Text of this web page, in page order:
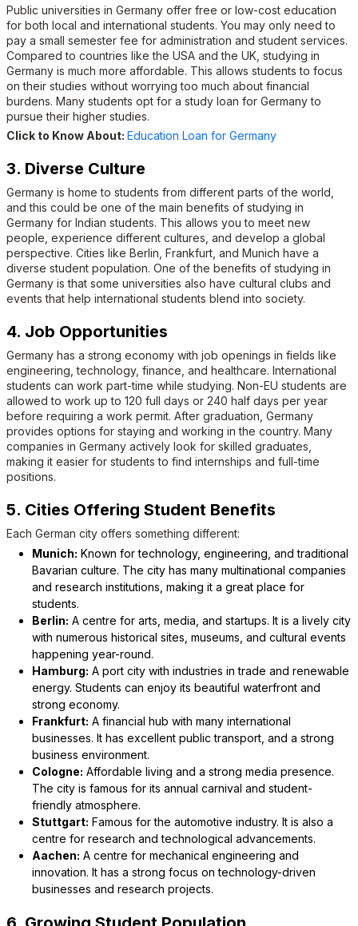
Public universities in Germany offer free or low-cost education
for both local and international students. You may only need to
pay a small semester fee for administration and student services.
Compared to countries like the USA and the UK, studying in
Germany is much more affordable. This allows students to focus
on their studies without worrying too much about financial
burdens. Many students opt for a study loan for Germany to
pursue their higher studies.
Click to Know About: Education Loan for Germany
3. Diverse Culture
Germany is home to students from different parts of the world,
and this could be one of the main benefits of studying in
Germany for Indian students. This allows you to meet new
people, experience different cultures, and develop a global
perspective. Cities like Berlin, Frankfurt, and Munich have a
diverse student population. One of the benefits of studying in
Germany is that some universities also have cultural clubs and
events that help international students blend into society.
4. Job Opportunities
Germany has a strong economy with job openings in fields like
engineering, technology, finance, and healthcare. International
students can work part-time while studying. Non-EU students are
allowed to work up to 120 full days or 240 half days per year
before requiring a work permit. After graduation, Germany
provides options for staying and working in the country. Many
companies in Germany actively look for skilled graduates,
making it easier for students to find internships and full-time
positions.
5. Cities Offering Student Benefits
Each German city offers something different:
Munich: Known for technology, engineering, and traditional
Bavarian culture. The city has many multinational companies
and research institutions, making it a great place for
students.
Berlin: A centre for arts, media, and startups. It is a lively city
with numerous historical sites, museums, and cultural events
happening year-round.
Hamburg: A port city with industries in trade and renewable
energy. Students can enjoy its beautiful waterfront and
strong economy.
Frankfurt: A financial hub with many international
businesses. It has excellent public transport, and a strong
business environment.
Cologne: Affordable living and a strong media presence.
The city is famous for its annual carnival and student-
friendly atmosphere.
Stuttgart: Famous for the automotive industry. It is also a
centre for research and technological advancements.
Aachen: A centre for mechanical engineering and
innovation. It has a strong focus on technology-driven
businesses and research projects.